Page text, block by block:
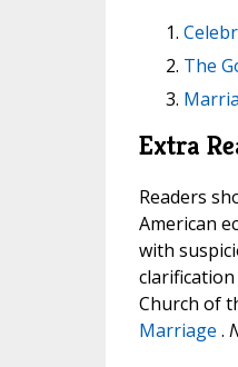
The
Extra
Readers
American
with
Church of
Marriage .